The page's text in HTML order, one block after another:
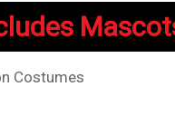
Costumes